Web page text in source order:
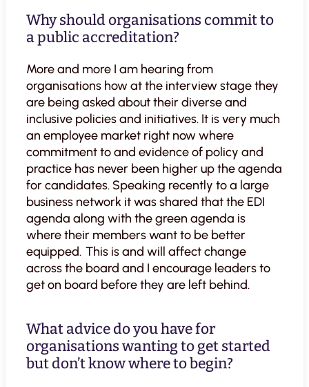
Why should organisations commit to
a public accreditation?
More and more I am hearing from
organisations how at the interview stage they
are being asked about their diverse and
inclusive policies and initiatives. It is very much
an employee market right now where
commitment to and evidence of policy and
practice has never been higher up the agenda
for candidates. Speaking recently to a large
business network it was shared that the EDI
agenda along with the green agenda is
where their members want to be better
equipped. This is and will affect change
across the board and I encourage leaders to
get on board before they are left behind.
What advice do you have for
organisations wanting to get started
but don’t know where to begin?